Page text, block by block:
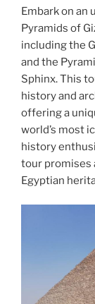
Embark on
Pyramids of
including the
and the
Sphinx. This
history and
offering a
world’s most
history
tour promises
Egyptian